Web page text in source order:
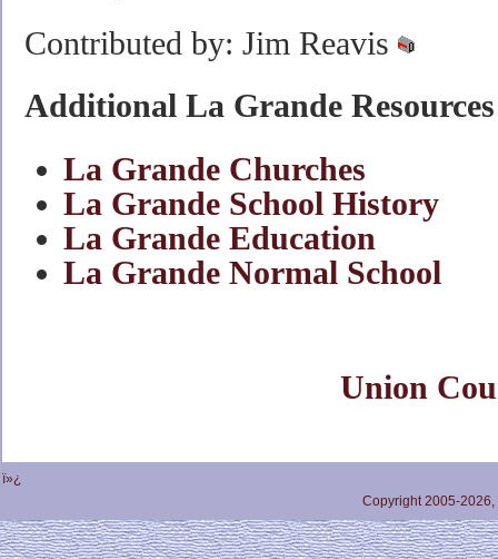
Contributed by: Jim Reavis
Additional La Grande Resources
La Grande Churches
La Grande School History
La Grande Education
La Grande Normal School
Union
ï»¿
Copyright 2005-